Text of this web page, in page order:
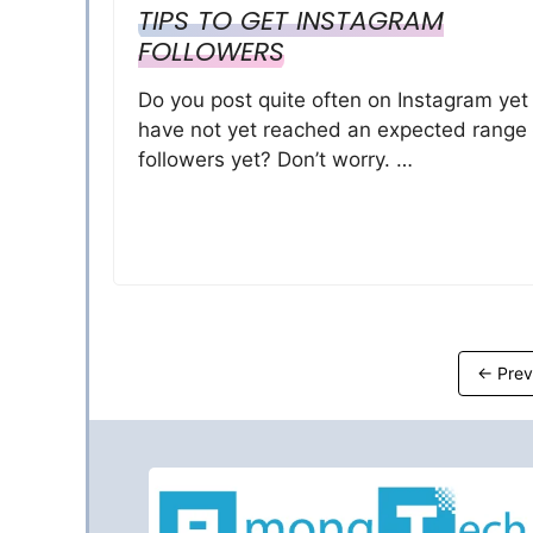
TIPS TO GET INSTAGRAM
FOLLOWERS
Do you post quite often on Instagram yet
have not yet reached an expected range
followers yet? Don’t worry. …
←